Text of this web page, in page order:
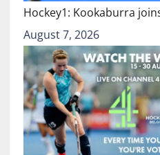
Hockey1: Kookaburra
August 7, 2026